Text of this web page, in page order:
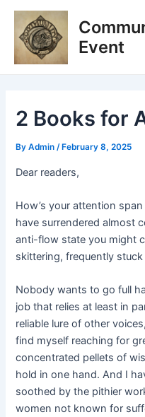
Skip
content
Event
2 Books for
ByAdmin/ February 8, 2025
Dear readers,
How’s your attention
have surrendered almost
anti-flow state you might
skittering, frequently
Nobody wants to go full
job that relies at least in
reliable lure of other
find myself reaching for
concentrated pellets of
hold in one hand. And I
soothed by the pithier
women not known for
Post
navigation